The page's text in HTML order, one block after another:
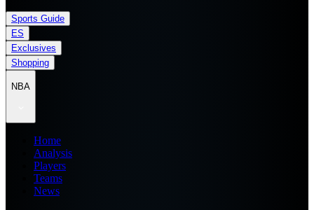
Sports Guide
ES
Exclusives
Shopping
NBA
Home
Analysis
Players
Teams
News